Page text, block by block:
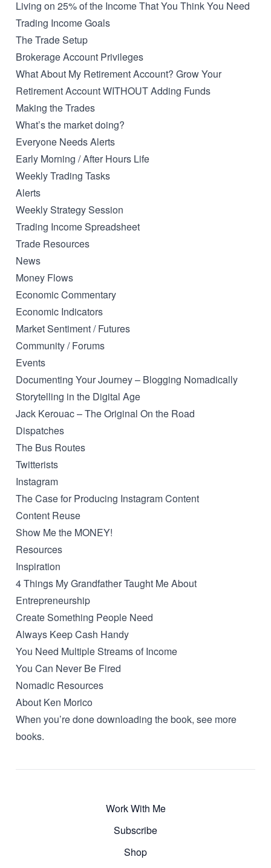
Living on 25% of the Income That You Think You Need
Trading Income Goals
The Trade Setup
Brokerage Account Privileges
What About My Retirement Account? Grow Your
Retirement Account WITHOUT Adding Funds
Making the Trades
What’s the market doing?
Everyone Needs Alerts
Early Morning / After Hours Life
Weekly Trading Tasks
Alerts
Weekly Strategy Session
Trading Income Spreadsheet
Trade Resources
News
Money Flows
Economic Commentary
Economic Indicators
Market Sentiment / Futures
Community / Forums
Events
Documenting Your Journey – Blogging Nomadically
Storytelling in the Digital Age
Jack Kerouac – The Original On the Road
Dispatches
The Bus Routes
Twitterists
Instagram
The Case for Producing Instagram Content
Content Reuse
Show Me the MONEY!
Resources
Inspiration
4 Things My Grandfather Taught Me About
Entrepreneurship
Create Something People Need
Always Keep Cash Handy
You Need Multiple Streams of Income
You Can Never Be Fired
Nomadic Resources
About Ken Morico
When you’re done downloading the book, see more
books.
Work With Me
Subscribe
Shop